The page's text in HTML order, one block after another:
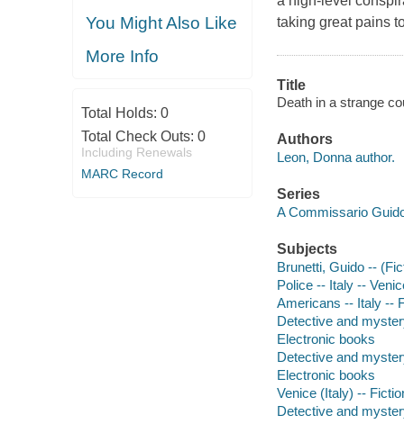
You Might Also Like
More Info
Total Holds: 0
Total Check Outs: 0
Including Renewals
MARC Record
taking great pains
Title
Death in a strange
Authors
Leon, Donna author.
Series
A Commissario
Subjects
Brunetti, Guido --
Police -- Italy --
Americans -- Italy --
Detective and
Electronic books
Detective and
Electronic books
Venice (Italy) --
Detective and